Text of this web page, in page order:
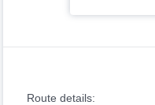
Route details: